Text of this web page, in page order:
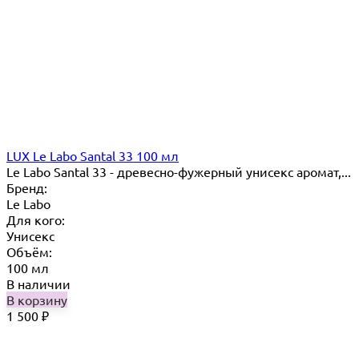
LUX Le Labo Santal 33 100 мл
Le Labo Santal 33 - древесно-фужерный унисекс аромат,...
Бренд:
Le Labo
Для кого:
Унисекс
Объём:
100 мл
В наличии
В корзину
1 500 ₽